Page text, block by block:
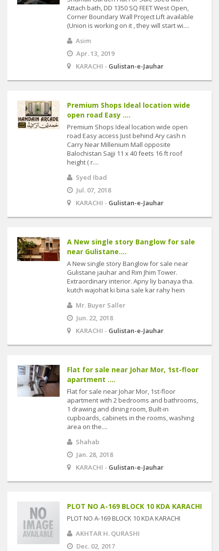
Attach bath, DD 1350 SQ FEET West Open,
Corner Boundary Wall Project Lift available
(Union is working on it , they will start wi....
Asim
Apr. 13, 2019
KARACHI - Gulistan-e-Jauhar
Premium Shops Ideal location wide
open road Easy ....
Premium Shops Ideal location wide open
road Easy access Just behind Ary cash n
Carry Near Millenium Mall opposite
Balochistan Sajji 11 x 40 feets 16 ft roof
height ( r....
Syed Ibad
Jul. 07, 2018
KARACHI - Gulistan-e-Jauhar
A New single story Banglow for sale
near Gulistane....
A New single story Banglow for sale near
Gulistane jauhar and Rim Jhim Tower.
Extraordinary interior. Apny liy banaya tha.
kutch wajohat ki bina sale kar rahy hein
Mr. Buyer Saller
Jun. 22, 2018
KARACHI - Gulistan-e-Jauhar
Flat for sale near Johar Mor, 1st-floor
apartment ....
Flat for sale near Johar Mor, 1st-floor
apartment with 2 bedrooms and bathrooms,
1 drawing and dining room, Built-in
cupboards, cabinets in the rooms, washing
area on the....
Shahab
Jan. 28, 2018
KARACHI - Gulistan-e-Jauhar
PLOT NO A-169 BLOCK 10 KDA KARACHI
PLOT NO A-169 BLOCK 10 KDA KARACHI
AKHTAR H. QURASHI
Dec. 02, 2017